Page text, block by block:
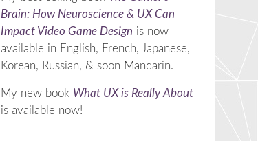
Brain: How Neuroscience & UX Can
Impact Video Game Design is now
available in English, French, Japanese,
Korean, Russian, & soon Mandarin.
My new book What UX is Really About
is available now!